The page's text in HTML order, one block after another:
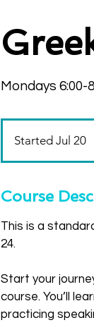
Mondays 6:00-
Started Jul 20
t
r
e
u
l
2
Course
This is a
24.
Start your
course. You’ll
practicing